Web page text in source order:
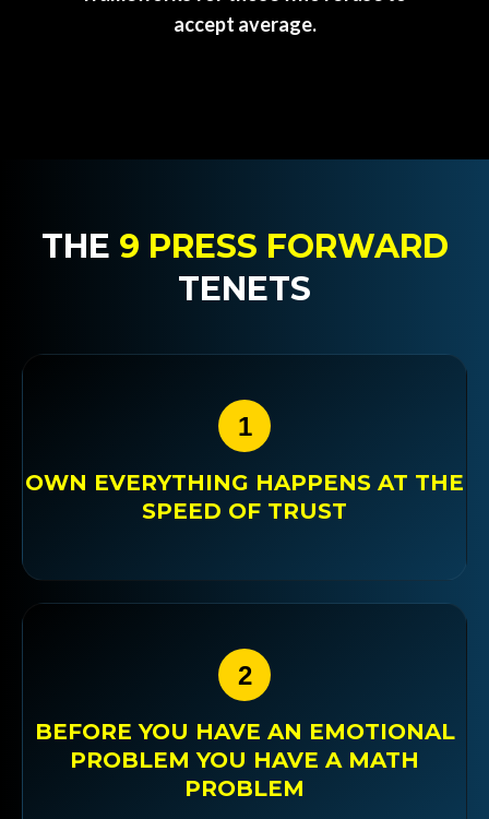
accept average.
THE 9 PRESS FORWARD
TENETS
1
OWN EVERYTHING HAPPENS AT THE
SPEED OF TRUST
2
BEFORE YOU HAVE AN EMOTIONAL
PROBLEM YOU HAVE A MATH
PROBLEM